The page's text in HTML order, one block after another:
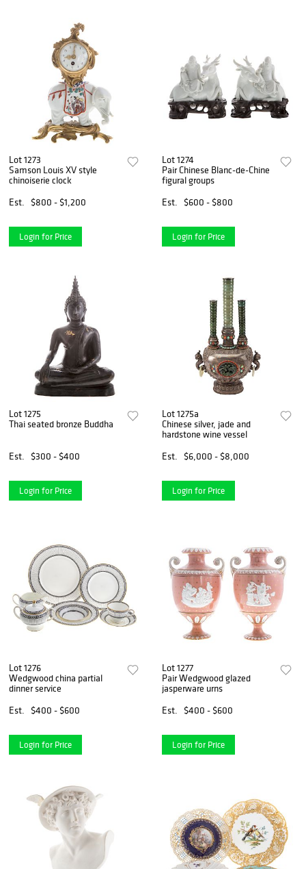
Lot 1273
Samson Louis XV style
chinoiserie clock
Est.
$800 - $1,200
Login for Price
Lot 1274
Pair Chinese Blanc-de-Chine
figural groups
Est.
$600 - $800
Login for Price
Lot 1275
Thai seated bronze Buddha
Est. $300 - $400
Login for Price
Lot 1275a
Chinese silver, jade and
hardstone wine vessel
Est.
$6,000 - $8,000
Login for Price
Lot 1276
Wedgwood china partial
dinner service
Est.
$400 - $600
Login for Price
Lot 1277
Pair Wedgwood glazed
jasperware urns
Est.
$400 - $600
Login for Price